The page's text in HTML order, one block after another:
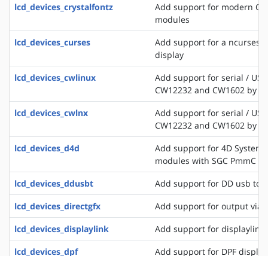
lcd_devices_crystalfontz
Add support for modern
modules
lcd_devices_curses
Add support for a ncurses
display
lcd_devices_cwlinux
Add support for serial /
CW12232 and CW1602 by
lcd_devices_cwlnx
Add support for serial /
CW12232 and CW1602 by
lcd_devices_d4d
Add support for 4D
modules with SGC PmmC
lcd_devices_ddusbt
Add support for DD usb
lcd_devices_directgfx
Add support for output via
lcd_devices_displaylink
Add support for displaylink
lcd_devices_dpf
Add support for DPF